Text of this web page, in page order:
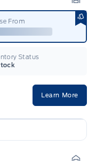
From
Status
Learn More